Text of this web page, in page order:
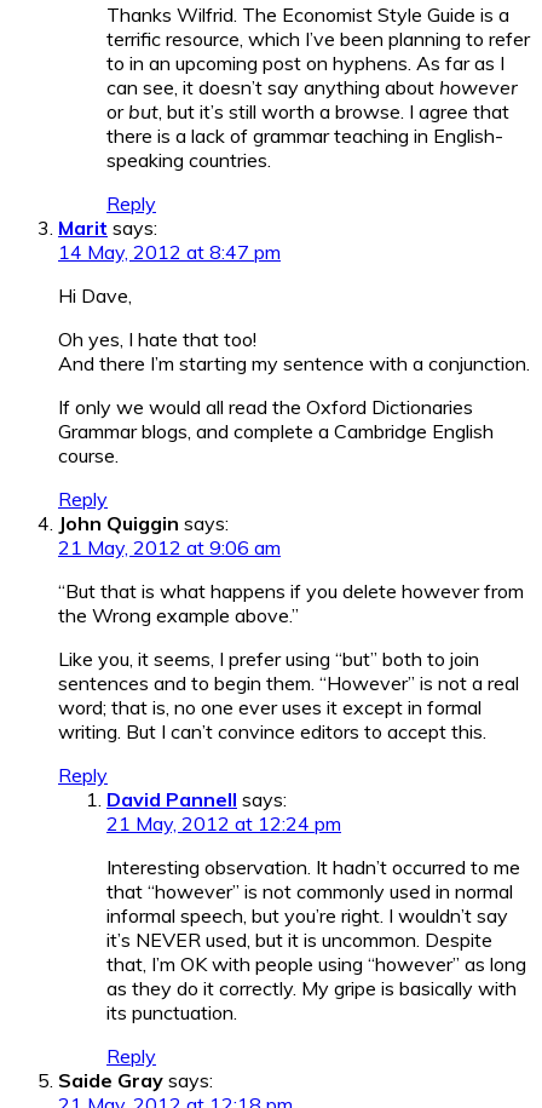
Thanks Wilfrid. The Economist Style Guide is a
terrific resource, which I’ve been planning to refer
to in an upcoming post on hyphens. As far as I
can see, it doesn’t say anything about however
or but , but it’s still worth a browse. I agree that
there is a lack of grammar teaching in English-
speaking countries.
Reply
Marit says:
14 May, 2012 at 8:47 pm
Hi Dave,
Oh yes, I hate that too!
And there I’m starting my sentence with a conjunction.
If only we would all read the Oxford Dictionaries
Grammar blogs, and complete a Cambridge English
course.
Reply
John Quiggin says:
21 May, 2012 at 9:06 am
“But that is what happens if you delete however from
the Wrong example above.”
Like you, it seems, I prefer using “but” both to join
sentences and to begin them. “However” is not a real
word; that is, no one ever uses it except in formal
writing. But I can’t convince editors to accept this.
Reply
David Pannell says:
21 May, 2012 at 12:24 pm
Interesting observation. It hadn’t occurred to me
that “however” is not commonly used in normal
informal speech, but you’re right. I wouldn’t say
it’s NEVER used, but it is uncommon. Despite
that, I’m OK with people using “however” as long
as they do it correctly. My gripe is basically with
its punctuation.
Reply
Saide Gray says: